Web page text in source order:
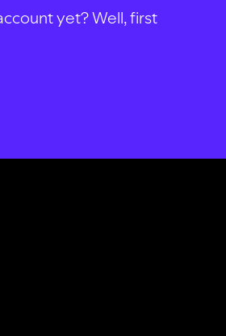
yet? Well, first